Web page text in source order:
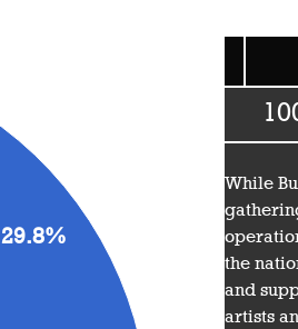
29.8%
While
the
and
artists